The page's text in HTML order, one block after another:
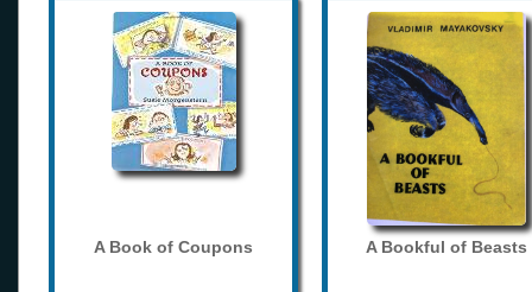
A Book of Coupons A Bookful of Beasts